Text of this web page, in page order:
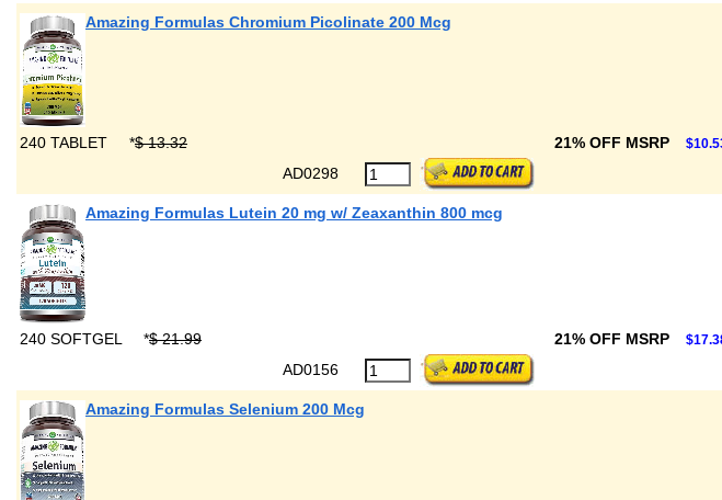
Amazing Formulas Chromium Picolinate 200 Mcg
240 TABLET *$ 13.32 21% OFF MSRP
AD0298
Amazing Formulas Lutein 20 mg w/ Zeaxanthin 800 mcg
240 SOFTGEL *$ 21.99 21% OFF MSRP
AD0156
Amazing Formulas Selenium 200 Mcg